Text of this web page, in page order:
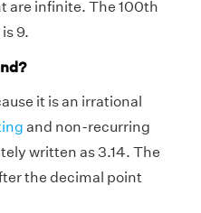
are infinite. The 100th
9.
it is an irrational
and non-recurring
written as 3.14. The
the decimal point